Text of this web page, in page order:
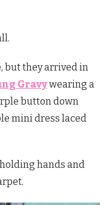
but they arrived in
Gravywearing a
button down
mini dress laced
hands and